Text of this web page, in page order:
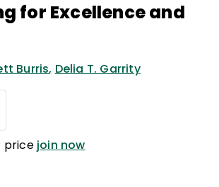
for Excellence and
Burris, Delia T. Garrity
price join now